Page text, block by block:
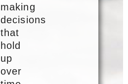
making
decisions
that
hold
up
over